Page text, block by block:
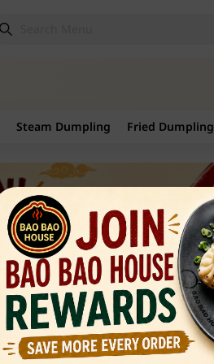
Steam Dumpling Fried Dumpling